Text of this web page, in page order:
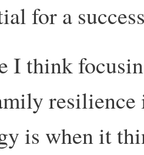
for a
I think
resilience
is when it